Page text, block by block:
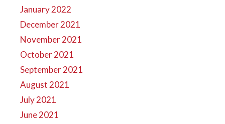
January 2022
December 2021
November 2021
October 2021
September 2021
August 2021
July 2021
June 2021